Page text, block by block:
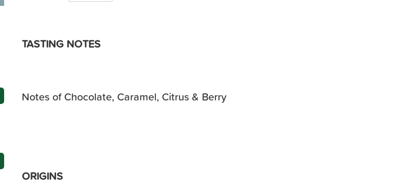
TASTING NOTES
Notes of Chocolate, Caramel, Citrus & Berry
ORIGINS